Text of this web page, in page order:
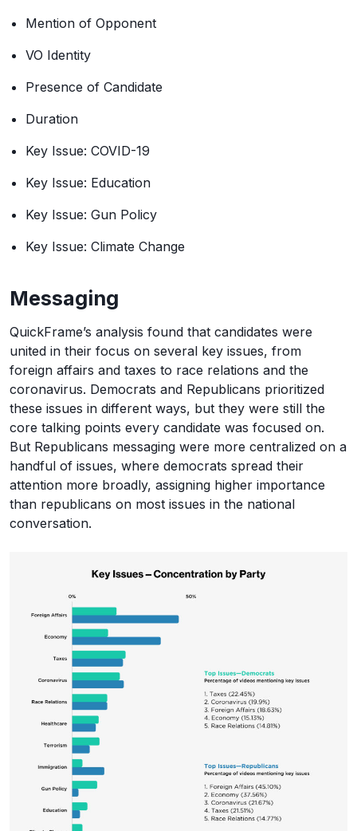
Mention of Opponent
VO Identity
Presence of Candidate
Duration
Key Issue: COVID-19
Key Issue: Education
Key Issue: Gun Policy
Key Issue: Climate Change
Messaging
QuickFrame’s analysis found that candidates were
united in their focus on several key issues, from
foreign affairs and taxes to race relations and the
coronavirus. Democrats and Republicans prioritized
these issues in different ways, but they were still the
core talking points every candidate was focused on.
But Republicans messaging were more centralized on a
handful of issues, where democrats spread their
attention more broadly, assigning higher importance
than republicans on most issues in the national
conversation.